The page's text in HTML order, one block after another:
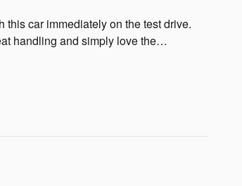
this car immediately on the test drive.
handling and simply love the…